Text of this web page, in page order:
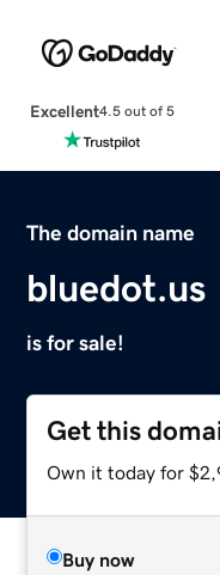
Excellent4.5 out of 5
The domain name
bluedot.us
is for sale!
Get this
Own it today for
Buy now